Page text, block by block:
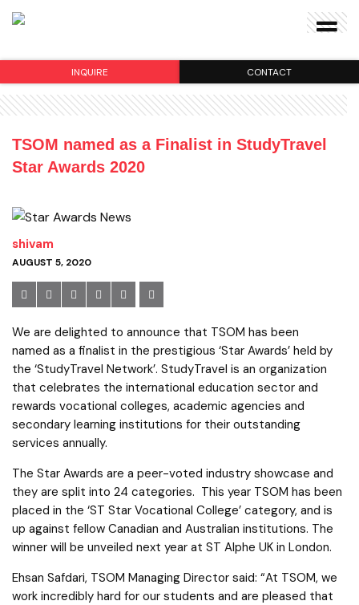
TSOM named as a Finalist in StudyTravel
Star Awards 2020
shivam
AUGUST 5, 2020
We are delighted to announce that TSOM has been
named as a finalist in the prestigious ‘Star Awards’ held by
the ‘StudyTravel Network’. StudyTravel is an organization
that celebrates the international education sector and
rewards vocational colleges, academic agencies and
secondary learning institutions for their outstanding
services annually.
The Star Awards are a peer-voted industry showcase and
they are split into 24 categories. This year TSOM has been
placed in the ‘ST Star Vocational College’ category, and is
up against fellow Canadian and Australian institutions. The
winner will be unveiled next year at ST Alphe UK in London.
Ehsan Safdari, TSOM Managing Director said: “At TSOM, we
work incredibly hard for our students and are pleased that
INQUIRE CONTACT